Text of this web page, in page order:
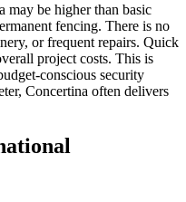
may be higher than basic
fencing. There is no
or frequent repairs. Quick
project costs. This is
conscious security
Concertina often delivers